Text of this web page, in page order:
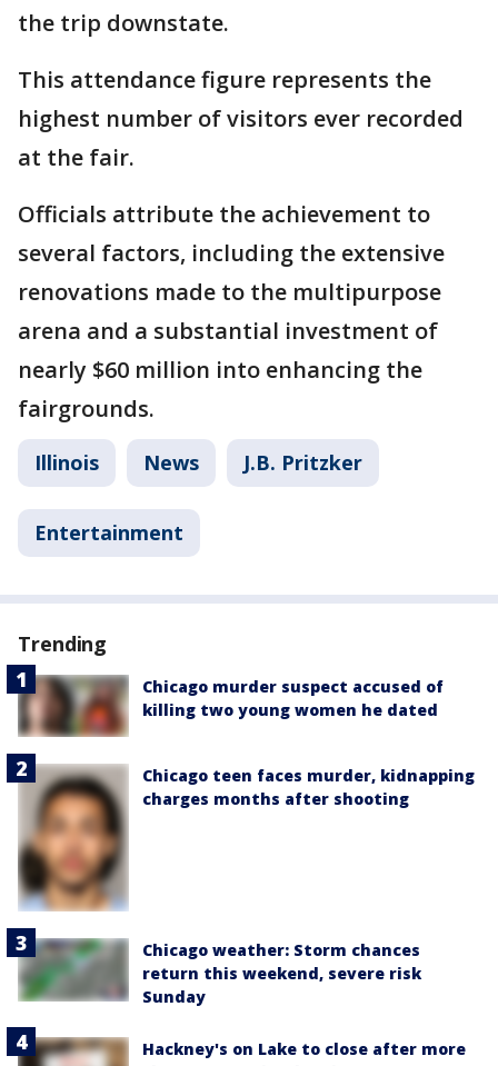
the trip downstate.
This attendance figure represents the
highest number of visitors ever recorded
at the fair.
Officials attribute the achievement to
several factors, including the extensive
renovations made to the multipurpose
arena and a substantial investment of
nearly $60 million into enhancing the
fairgrounds.
Illinois News J.B. Pritzker
Entertainment
Trending
Chicago murder suspect accused of
killing two young women he dated
Chicago teen faces murder, kidnapping
charges months after shooting
Chicago weather: Storm chances
return this weekend, severe risk
Sunday
Hackney's on Lake to close after more